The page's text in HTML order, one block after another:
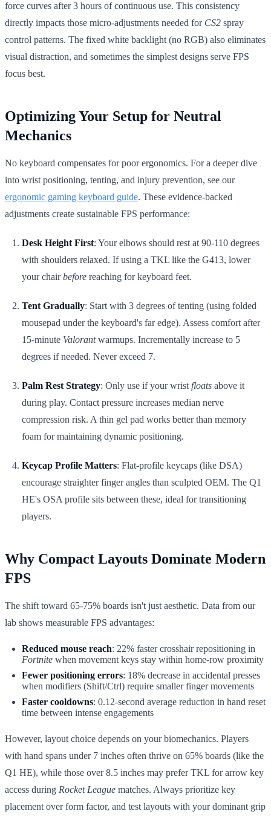
force curves after 3 hours of continuous use. This consistency
directly impacts those micro-adjustments needed for CS2 spray
control patterns. The fixed white backlight (no RGB) also eliminates
visual distraction, and sometimes the simplest designs serve FPS
focus best.
Optimizing Your Setup for Neutral
Mechanics
No keyboard compensates for poor ergonomics. For a deeper dive
into wrist positioning, tenting, and injury prevention, see our
ergonomic gaming keyboard guide. These evidence-backed
adjustments create sustainable FPS performance:
Desk Height First: Your elbows should rest at 90-110 degrees
with shoulders relaxed. If using a TKL like the G413, lower
your chairbefore reaching for keyboard feet.
Tent Gradually: Start with 3 degrees of tenting (using folded
mousepad under the keyboard's far edge). Assess comfort after
15-minute Valorantwarmups. Incrementally increase to 5
degrees if needed. Never exceed 7.
Palm Rest Strategy: Only use if your wrist floats above it
during play. Contact pressure increases median nerve
compression risk. A thin gel pad works better than memory
foam for maintaining dynamic positioning.
Keycap Profile Matters: Flat-profile keycaps (like DSA)
encourage straighter finger angles than sculpted OEM. The Q1
HE's OSA profile sits between these, ideal for transitioning
players.
Why Compact Layouts Dominate Modern
FPS
The shift toward 65-75% boards isn't just aesthetic. Data from our
lab shows measurable FPS advantages:
Reduced mouse reach: 22% faster crosshair repositioning in
Fortnite when movement keys stay within home-row proximity
Fewer positioning errors: 18% decrease in accidental presses
when modifiers (Shift/Ctrl) require smaller finger movements
Faster cooldowns: 0.12-second average reduction in hand reset
time between intense engagements
However, layout choice depends on your biomechanics. Players
with hand spans under 7 inches often thrive on 65% boards (like the
Q1 HE), while those over 8.5 inches may prefer TKL for arrow key
access during Rocket League matches. Always prioritize key
placement over form factor, and test layouts with your dominant grip